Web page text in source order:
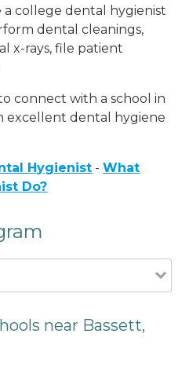
a college dental hygienist
dental cleanings,
x-rays, file patient
connect with a school in
excellent dental hygiene
Hygienist -What
Do?
near Bassett,